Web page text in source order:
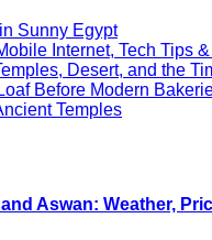
Sunny Egypt
Internet, Tech Tips
Desert, and the
Before Modern
Temples
Aswan: Weather,